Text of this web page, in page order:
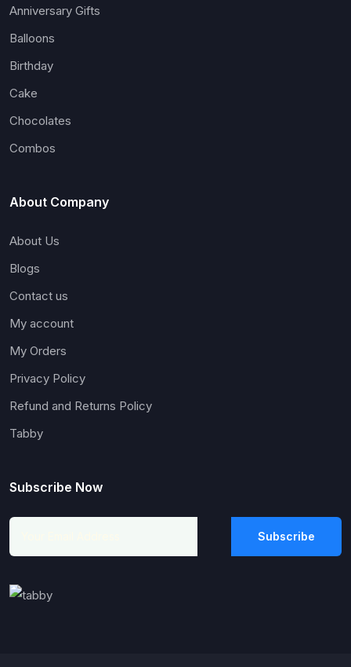
Anniversary Gifts
Balloons
Birthday
Cake
Chocolates
Combos
About Company
About Us
Blogs
Contact us
My account
My Orders
Privacy Policy
Refund and Returns Policy
Tabby
Subscribe Now
Subscribe